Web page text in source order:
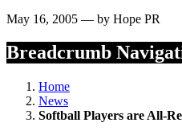
May 16, 2005 — by Hope PR
Breadcrumb
Home
News
Softball Players are All-